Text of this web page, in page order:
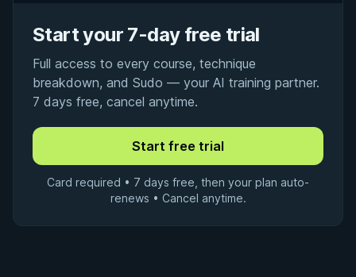
Start your 7-day free trial
Full access to every course, technique
breakdown, and Sudo — your AI training partner.
7 days free, cancel anytime.
Card required • 7 days free, then your plan auto-
renews • Cancel anytime.